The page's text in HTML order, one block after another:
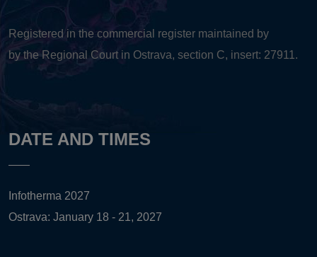
Registered in the commercial register maintained by
by the Regional Court in Ostrava, section C, insert: 27911.
DATE AND TIMES
Infotherma 2027
Ostrava: January 18 - 21, 2027